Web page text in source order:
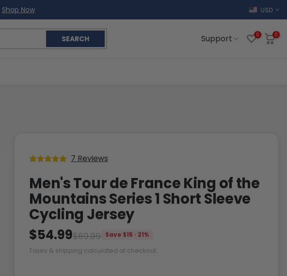
Shop Now USD
SEARCH Support 0 0
7 Reviews
Men's Tour de France King of the
Mountains Series 1 Short Sleeve
Cycling Jersey
$69.99
$54.99
Save $15 · 21%
Taxes & shipping calculated at checkout.